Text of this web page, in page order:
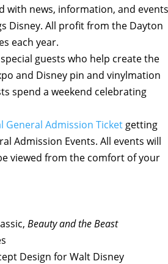
with news, information, and events
Disney. All profit from the Dayton
each year.
guests who help create the
and Disney pin and vinylmation
spend a weekend celebrating
General Admission Ticket getting
Admission Events. All events will
viewed from the comfort of your
Beauty and the Beast
Design for Walt Disney